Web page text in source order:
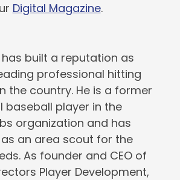
Digital Magazine.
has built a reputation as
professional hitting
the country. He is a former
baseball player in the
organization and has
an area scout for the
As founder and CEO of
Player Development,